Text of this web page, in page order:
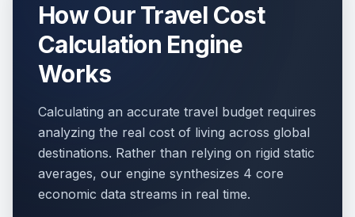
How Our Travel Cost
Calculation Engine
Works
Calculating an accurate travel budget requires
analyzing the real cost of living across global
destinations. Rather than relying on rigid static
averages, our engine synthesizes 4 core
economic data streams in real time.